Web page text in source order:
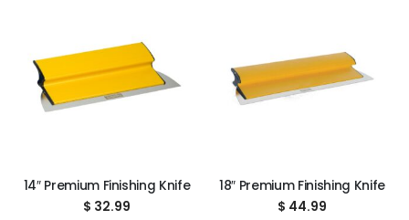
14″ Premium Finishing Knife
$ 32.99
18″ Premium Finishing Knife
$ 44.99